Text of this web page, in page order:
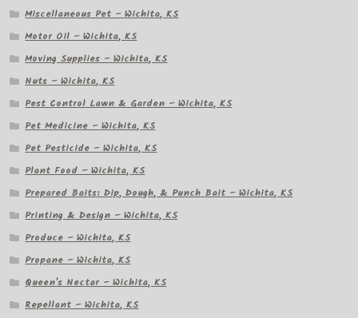
Miscellaneous Pet – Wichita, KS
Motor Oil – Wichita, KS
Moving Supplies – Wichita, KS
Nuts – Wichita, KS
Pest Control Lawn & Garden – Wichita, KS
Pet Medicine – Wichita, KS
Pet Pesticide – Wichita, KS
Plant Food – Wichita, KS
Prepared Baits: Dip, Dough, & Punch Bait – Wichita, KS
Printing & Design – Wichita, KS
Produce – Wichita, KS
Propane – Wichita, KS
Queen's Nectar – Wichita, KS
Repellant – Wichita, KS